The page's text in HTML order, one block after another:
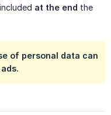
at the end the
of personal data can